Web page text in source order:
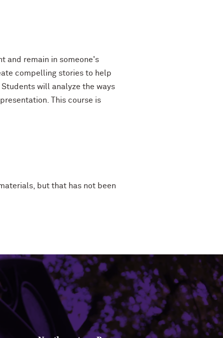
and remain in someone's
compelling stories to help
will analyze the ways
This course is
but that has not been